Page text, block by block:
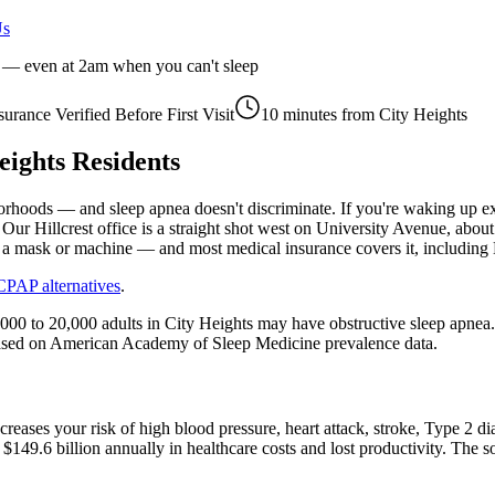
even at 2am when you can't sleep
Verified Before First Visit 10 minutes from City Heights
Residents
— and sleep apnea doesn't discriminate. If you're waking up
Hillcrest office is a straight shot west on University Avenue,
mask or machine — and most medical insurance covers it,
alternatives.
to 20,000 adults in City Heights may have obstructive sleep
on American Academy of Sleep Medicine prevalence data.
your risk of high blood pressure, heart attack, stroke, Type 2
billion annually in healthcare costs and lost productivity.